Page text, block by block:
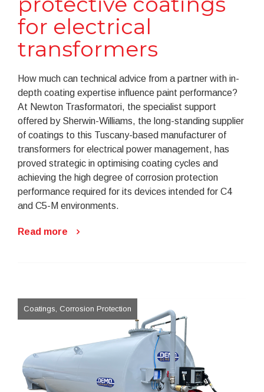
for electrical
transformers
How much can technical advice from a partner with in-
depth coating expertise influence paint performance?
At Newton Trasformatori, the specialist support
offered by Sherwin-Williams, the long-standing supplier
of coatings to this Tuscany-based manufacturer of
transformers for electrical power management, has
proved strategic in optimising coating cycles and
achieving the high degree of corrosion protection
performance required for its devices intended for C4
and C5-M environments.
Read more
Coatings, Corrosion Protection